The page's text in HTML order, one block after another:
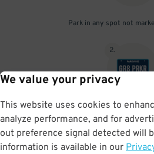
We value your privacy
This website uses cookies to
analyze performance, and for
out preference signal detected will
information is available in our
Park in any spot not
2.
No need to speak to an attendant;
by your license